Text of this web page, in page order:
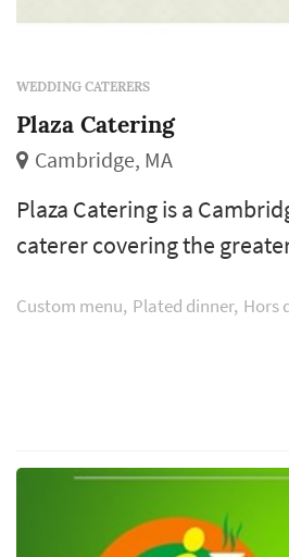
WEDDING CATERERS
Plaza Catering
Cambridge, MA
Plaza Catering is a
caterer covering the
where the reception
dinner service, the
pacing between dinner
caterers typically focus on
Custom menu Plated dinner Hors